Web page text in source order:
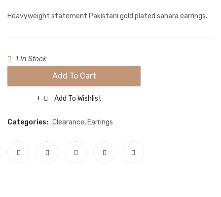
Uncategorized
Earrings-
Heavyweight statement Pakistani gold plated sahara earrings.
1 In Stock
Add To Cart
Add To Wishlist
Categories: Clearance, Earrings